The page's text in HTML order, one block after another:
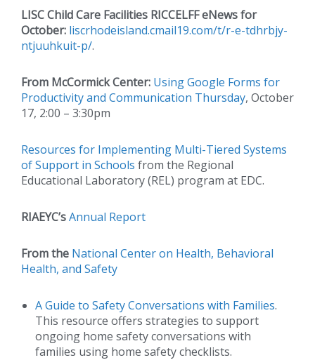
LISC Child Care Facilities RICCELFF eNews for
October: liscrhodeisland.cmail19.com/t/r-e-tdhrbjy-
ntjuuhkuit-p/.
From McCormick Center: Using Google Forms for
Productivity and Communication Thursday, October
17, 2:00 – 3:30pm
Resources for Implementing Multi-Tiered Systems
of Support in Schools from the Regional
Educational Laboratory (REL) program at EDC.
RIAEYC’sAnnual Report
From the National Center on Health, Behavioral
Health, and Safety
A Guide to Safety Conversations with Families.
This resource offers strategies to support
ongoing home safety conversations with
families using home safety checklists.